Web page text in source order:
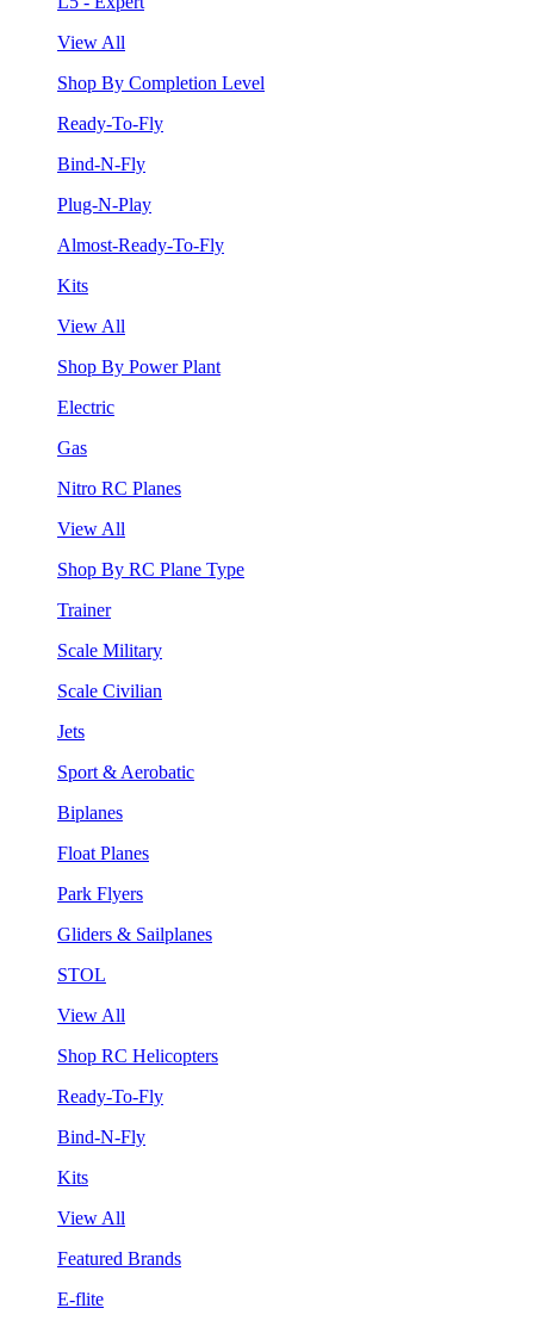
View All
Shop By Completion Level
Ready-To-Fly
Bind-N-Fly
Plug-N-Play
Almost-Ready-To-Fly
Kits
View All
Shop By Power Plant
Electric
Gas
Nitro RC Planes
View All
Shop By RC Plane Type
Trainer
Scale Military
Scale Civilian
Jets
Sport & Aerobatic
Biplanes
Float Planes
Park Flyers
Gliders & Sailplanes
STOL
View All
Shop RC Helicopters
Ready-To-Fly
Bind-N-Fly
Kits
View All
Featured Brands
E-flite